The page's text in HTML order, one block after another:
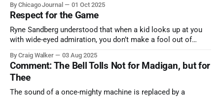
nature has to offer.
By Chicago Journal 01 Oct 2025
Respect for the Game
Ryne Sandberg understood that when a kid looks up at you
with wide-eyed admiration, you don’t make a fool out of
and us, too much to let us down.
By Craig Walker 03 Aug 2025
Comment: The Bell Tolls Not for Madigan, but for
Thee
The sound of a once-mighty machine is replaced by a